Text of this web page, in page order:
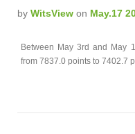
by WitsView on May.17
Between May 3rd and May
from 7837.0 points to 7402.7